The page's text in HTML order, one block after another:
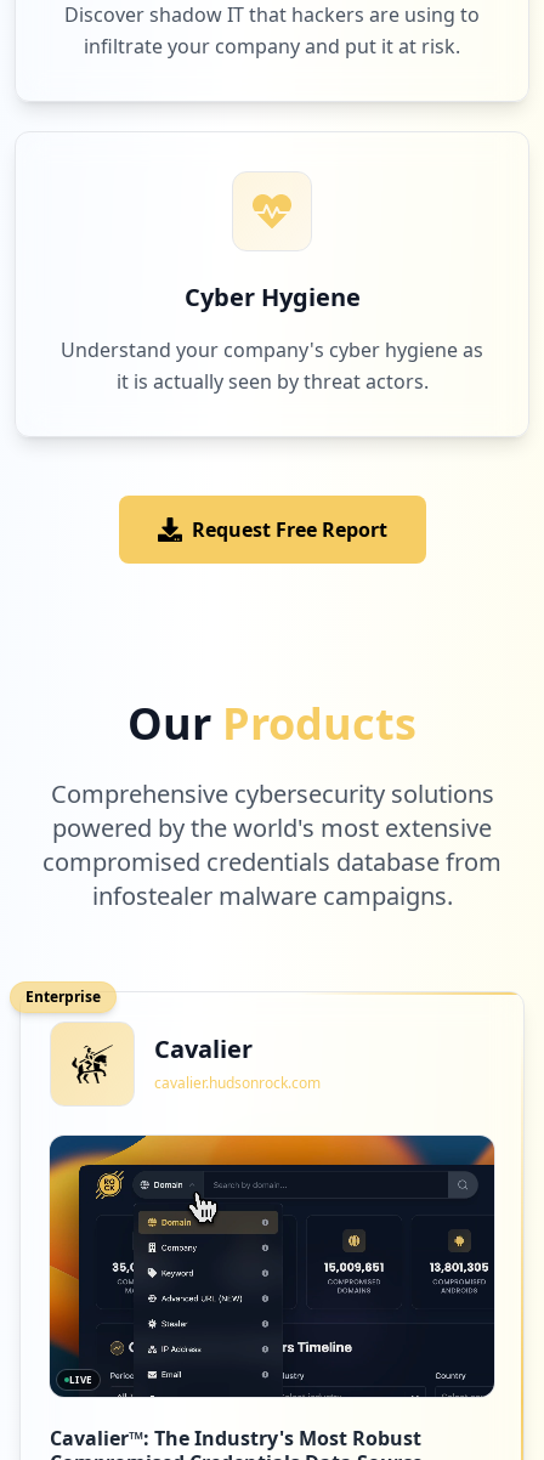
Discover shadow IT that hackers are using to
infiltrate your company and put it at risk.
Cyber Hygiene
Understand your company's cyber hygiene as
it is actually seen by threat actors.
Request Free Report
Our Products
Comprehensive cybersecurity solutions
powered by the world's most extensive
compromised credentials database from
infostealer malware campaigns.
Enterprise
Cavalier
cavalier.hudsonrock.com
LIVE
Cavalier™: The Industry's Most Robust